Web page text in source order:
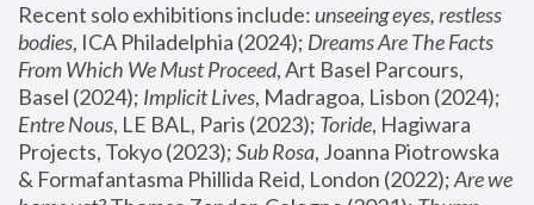
Recent solo exhibitions include: unseeing eyes, restless
bodies, ICA Philadelphia (2024); Dreams Are The Facts
From Which We Must Proceed, Art Basel Parcours,
Basel (2024); Implicit Lives
Entre Nous, LE BAL, Paris (2023); Toride, Hagiwara
Projects, Tokyo (2023); Sub Rosa, Joanna Piotrowska
& Formafantasma Phillida Reid, London (2022); Are we